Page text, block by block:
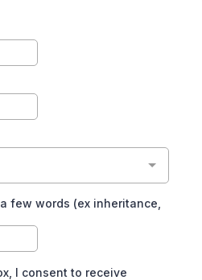
few words (ex inheritance,
I consent to receive